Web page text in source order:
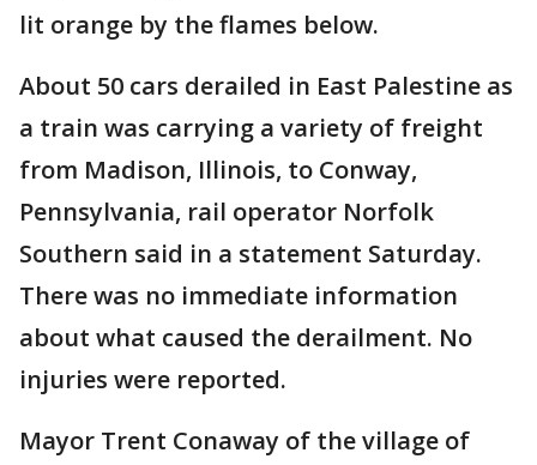
lit orange by the flames below.
About 50 cars derailed in East Palestine as
a train was carrying a variety of freight
from Madison, Illinois, to Conway,
Pennsylvania, rail operator Norfolk
Southern said in a statement Saturday.
There was no immediate information
about what caused the derailment. No
injuries were reported.
Mayor Trent Conaway of the village of